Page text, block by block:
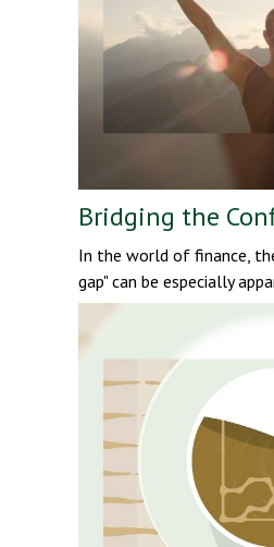
Bridging the
In the world of finance,
gap" can be especially